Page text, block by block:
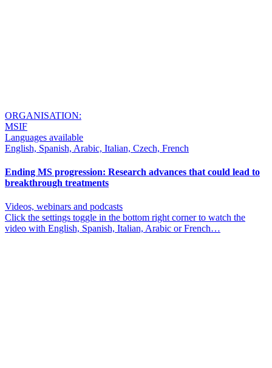
ORGANISATION:
MSIF
Languages available
English, Spanish, Arabic, Italian, Czech, French
Ending MS progression: Research advances that could lead to
breakthrough treatments
Videos, webinars and podcasts
Click the settings toggle in the bottom right corner to watch the
video with English, Spanish, Italian, Arabic or French…